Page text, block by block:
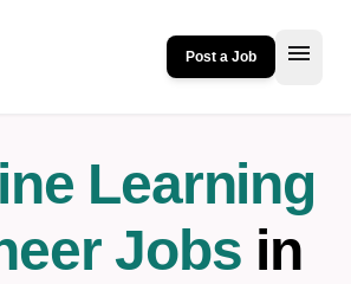
Post a Job menu
Learning
Jobs in